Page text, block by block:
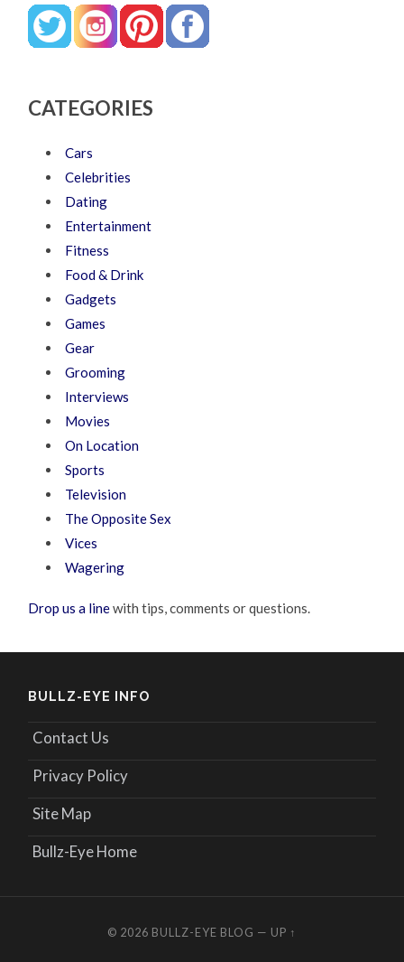
CATEGORIES
Cars
Celebrities
Dating
Entertainment
Fitness
Food & Drink
Gadgets
Games
Gear
Grooming
Interviews
Movies
On Location
Sports
Television
The Opposite Sex
Vices
Wagering
Drop us a linewith tips, comments or questions.
BULLZ-EYE INFO
Contact Us
Privacy Policy
Site Map
Bullz-Eye Home
© 2026 BULLZ-EYE BLOG — UP ↑